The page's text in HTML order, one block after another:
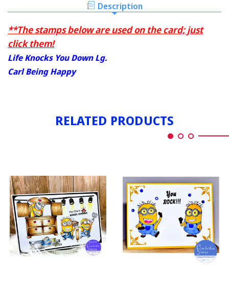
Description
**The stamps below are used on the card; just
click them!
Life Knocks You Down Lg.
Carl Being Happy
RELATED PRODUCTS